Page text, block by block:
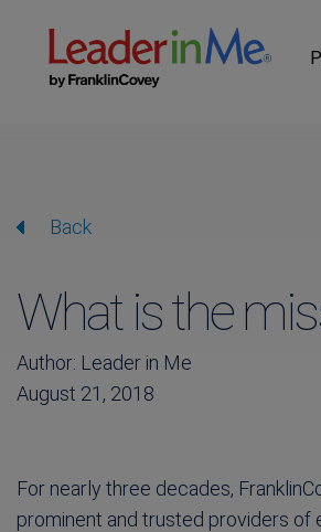
Back
What is the
Author: Leader in Me
August 21, 2018
For nearly three decades,
prominent and trusted providers of